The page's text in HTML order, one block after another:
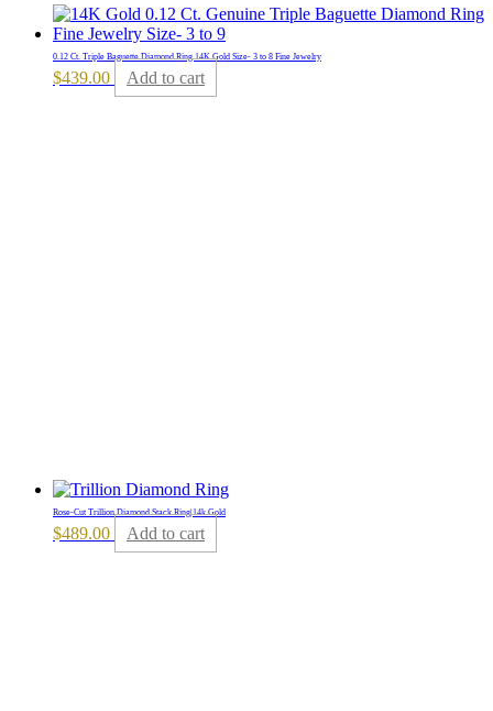
0.12 Ct. Triple Baguette Diamond Ring 14K Gold Size- 3 to 8 Fine Jewelry
$439.00 Add to cart
Rose-Cut Trillion Diamond Stack Ring|14k Gold
$489.00 Add to cart